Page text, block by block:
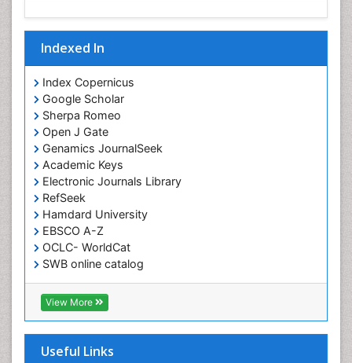
Indexed In
Index Copernicus
Google Scholar
Sherpa Romeo
Open J Gate
Genamics JournalSeek
Academic Keys
Electronic Journals Library
RefSeek
Hamdard University
EBSCO A-Z
OCLC- WorldCat
SWB online catalog
Virtual Library of Biology (vifabio)
Euro Pub
View More
Useful Links